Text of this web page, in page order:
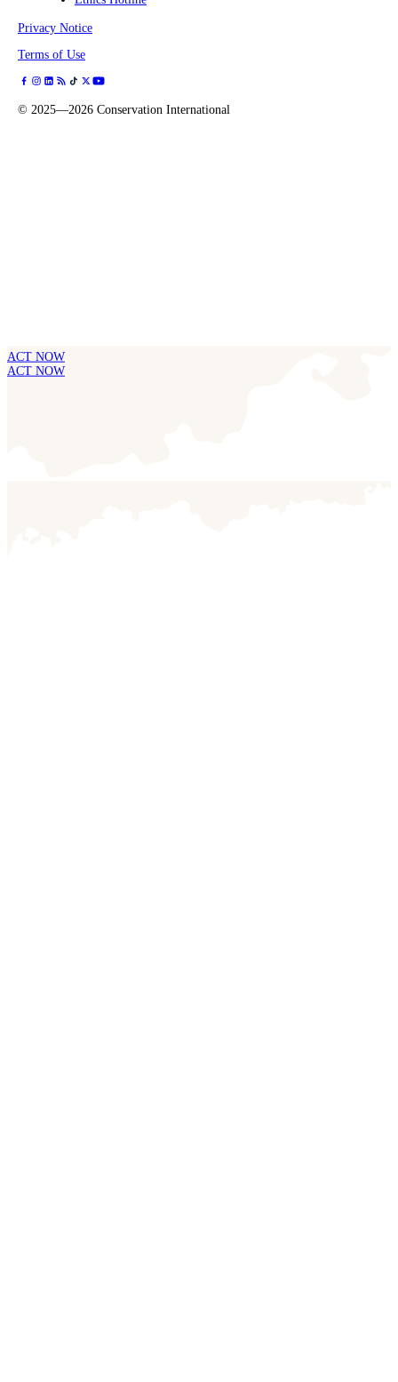
Privacy Notice
Terms of Use
© 2025—2026 Conservation International
ACT NOW
ACT NOW